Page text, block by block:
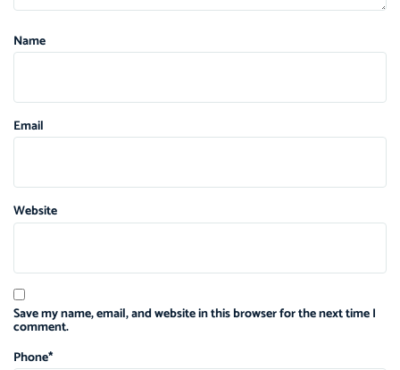
Name
Email
Website
Save my name, email, and website in this browser for the next time I
comment.
Phone*